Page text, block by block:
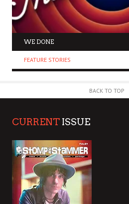
WE DONE
FEATURE STORIES
BACK TO TOP
CURRENT ISSUE